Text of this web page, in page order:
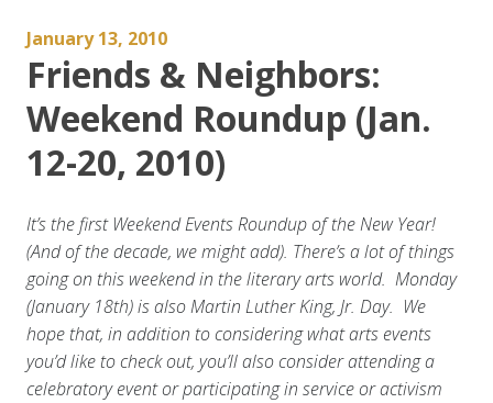
January 13, 2010
Friends & Neighbors:
Weekend Roundup (Jan.
12-20, 2010)
It’s the first Weekend Events Roundup of the New Year!
(And of the decade, we might add). There’s a lot of things
going on this weekend in the literary arts world. Monday
(January 18th) is also Martin Luther King, Jr. Day. We
hope that, in addition to considering what arts events
you’d like to check out, you’ll also consider attending a
celebratory event or participating in service or activism